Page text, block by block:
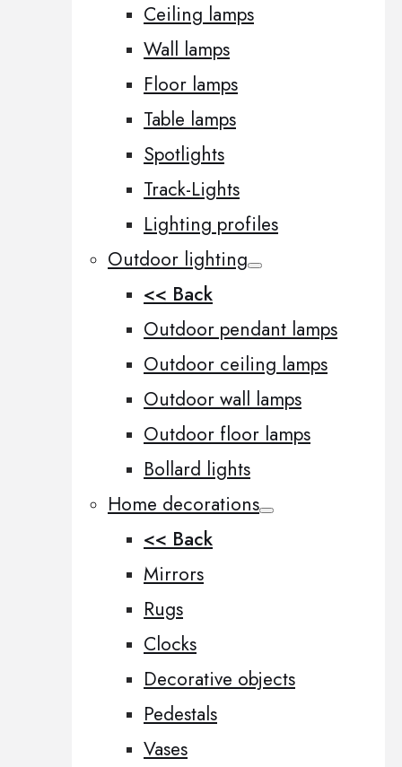
Ceiling lamps
Wall lamps
Floor lamps
Table lamps
Spotlights
Track-Lights
Lighting profiles
Outdoor lighting
<< Back
Outdoor pendant lamps
Outdoor ceiling lamps
Outdoor wall lamps
Outdoor floor lamps
Bollard lights
Home decorations
<< Back
Mirrors
Rugs
Clocks
Decorative objects
Pedestals
Vases